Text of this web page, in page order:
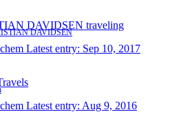
DAVIDSEN traveling
DAVIDSEN
Latest entry: Sep 10, 2017
Latest entry: Aug 9, 2016